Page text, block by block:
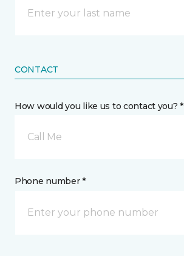
CONTACT
How would you like us to contact you? *
Call Me
Phone number *